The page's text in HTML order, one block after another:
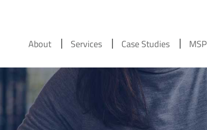
About Services Case Studies